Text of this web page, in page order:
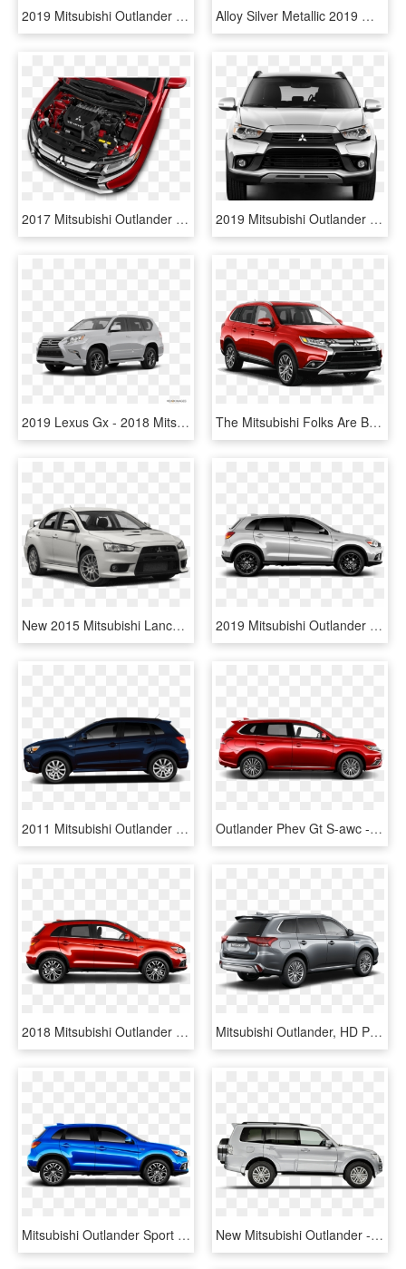
2019 Mitsubishi Outlander Sport Awd, HD Png Download Alloy Silver Metallic 2019 Mitsubishi Outlander Exterior - Mitsubishi Outlander Phev 2019 Dimensions, HD Png Download
2017 Mitsubishi Outlander Reviews And Rating Motortrend - Mitsubishi Outlander 2019 Engine, HD Png Download 2019 Mitsubishi Outlander Sport - 2013 Mitsubishi Outlander Sport Front, HD Png Download
2019 Lexus Gx - 2018 Mitsubishi Outlander Sport Silver, HD Png Download The Mitsubishi Folks Are Bandying The Words “game Changer” - Mitsubishi Outlander 2018 Colores, HD Png Download
New 2015 Mitsubishi Lancer Evolution Final Edition - 2019 Toyota Corolla Xse White, HD Png Download 2019 Mitsubishi Outlander Sport S Le Trim - Hyundai Tucson Side View, HD Png Download
2011 Mitsubishi Outlander Sport - Rav4 2019 Dark Grey, HD Png Download Outlander Phev Gt S-awc - Mitsubishi Outlander Phev Specs, HD Png Download
2018 Mitsubishi Outlander Sport In Rally Red Metallic - 2016 Mitsubishi Outlander Sport Black, HD Png Download Mitsubishi Outlander, HD Png Download
Mitsubishi Outlander Sport Se - 2017 Outlander Sport Blue, HD Png Download New Mitsubishi Outlander - Mitsubishi Shogun Side View, HD Png Download